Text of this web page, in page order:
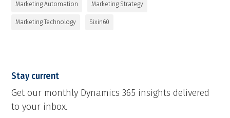
Marketing Automation Marketing Strategy
Marketing Technology Sixin60
Stay current
Get our monthly Dynamics 365 insights delivered
to your inbox.